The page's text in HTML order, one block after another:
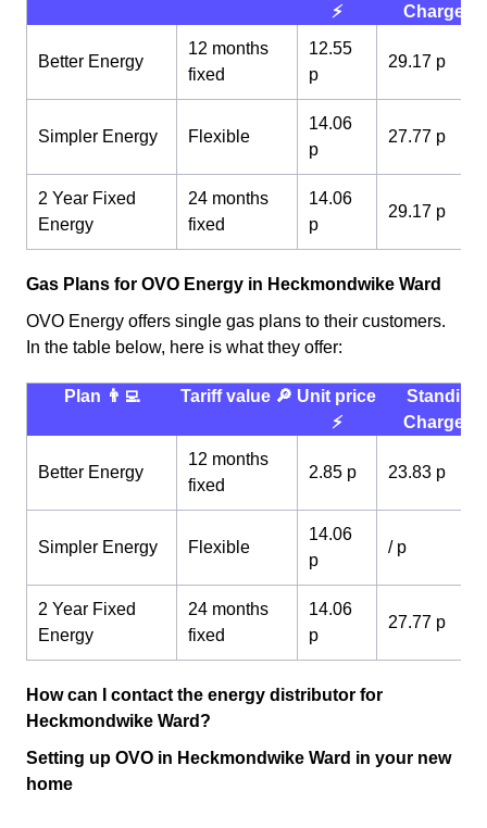
⚡️
Charge 💰
Better Energy
12 months
fixed
12.55
p
29.17 p
Simpler Energy Flexible
14.06
p
27.77 p
2 Year Fixed
Energy
24 months
fixed
14.06
p
29.17 p
Gas Plans for OVO Energy in Heckmondwike Ward
OVO Energy offers single gas plans to their customers.
In the table below, here is what they offer:
Plan 👨‍💻 Tariff value 🔎 Unit price
⚡️
Standing
Charge 💰
Better Energy
12 months
fixed
2.85 p 23.83 p
Simpler Energy Flexible
14.06
p
/ p
2 Year Fixed
Energy
24 months
fixed
14.06
p
27.77 p
How can I contact the energy distributor for
Heckmondwike Ward?
Setting up OVO in Heckmondwike Ward in your new
home